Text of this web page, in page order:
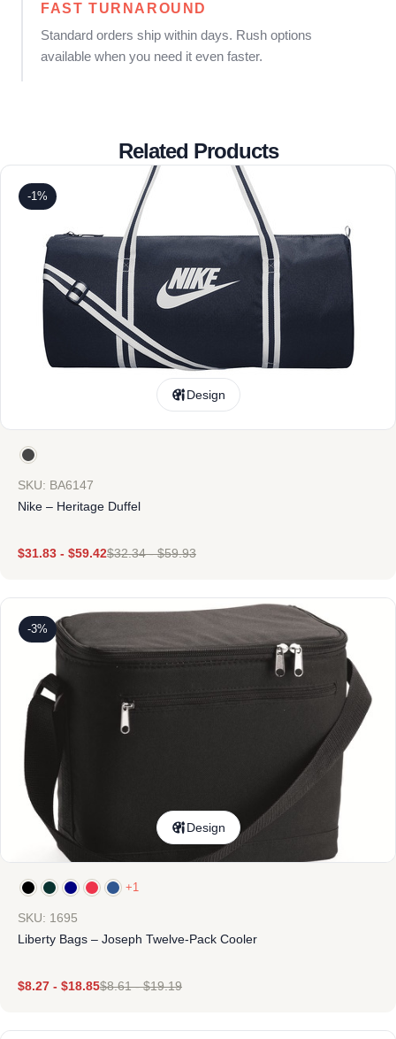
FAST TURNAROUND
Standard orders ship within days. Rush options
available when you need it even faster.
Related Products
-1%
Design
SKU: BA6147
Nike – Heritage Duffel
$31.83 - $59.42$32.34-$59.93
-3%
Design
+1
SKU: 1695
Liberty Bags – Joseph Twelve-Pack Cooler
$8.27 - $18.85$8.61-$19.19